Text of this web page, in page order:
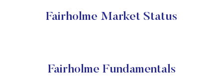
Fairholme Market Status
Fairholme Fundamentals